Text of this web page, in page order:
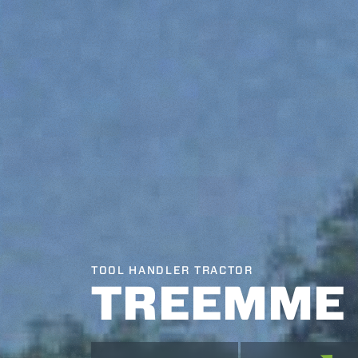
TOOL HANDLER TRACTOR
TREEMME